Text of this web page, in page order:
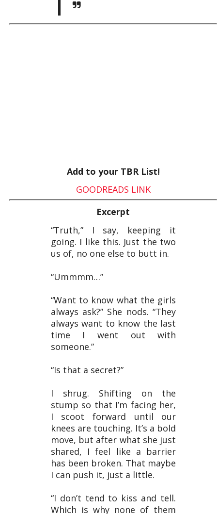
Add to your TBR List!
GOODREADS LINK
Excerpt
“Truth,” I say, keeping it
going. I like this. Just the two
us of, no one else to butt in.
“Ummmm…”
“Want to know what the girls
always ask?” She nods. “They
always want to know the last
time I went out with
someone.”
“Is that a secret?”
I shrug. Shifting on the
stump so that I’m facing her,
I scoot forward until our
knees are touching. It’s a bold
move, but after what she just
shared, I feel like a barrier
has been broken. That maybe
I can push it, just a little.
“I don’t tend to kiss and tell.
Which is why none of them